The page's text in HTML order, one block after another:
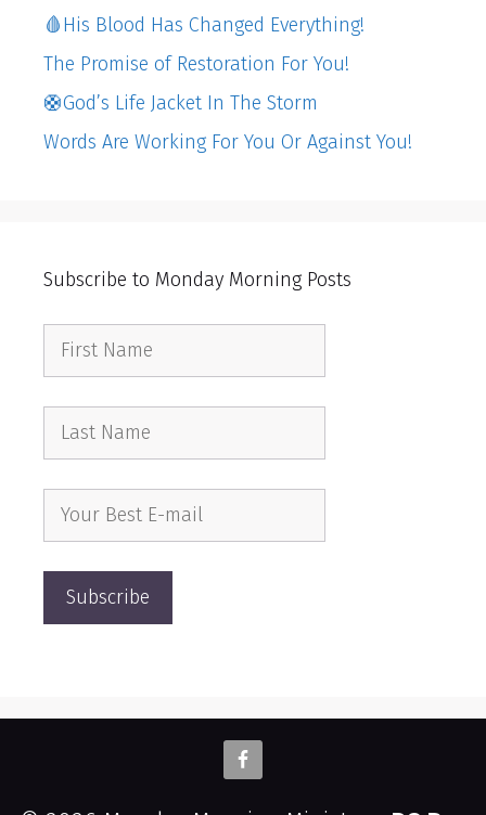
🩸His Blood Has Changed Everything!
The Promise of Restoration For You!
🛟God’s Life Jacket In The Storm
Words Are Working For You Or Against You!
Subscribe to Monday Morning Posts